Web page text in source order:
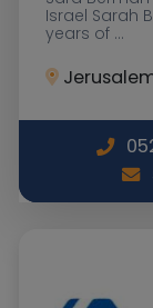
Israel Sarah
years of ...